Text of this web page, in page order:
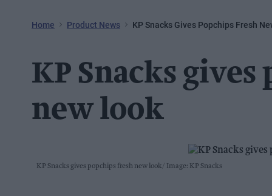
Home Product News KP Snacks Gives Popchips Fresh
KP Snacks
new look
KP Snacks gives popchips fresh new look Image: KP Snacks